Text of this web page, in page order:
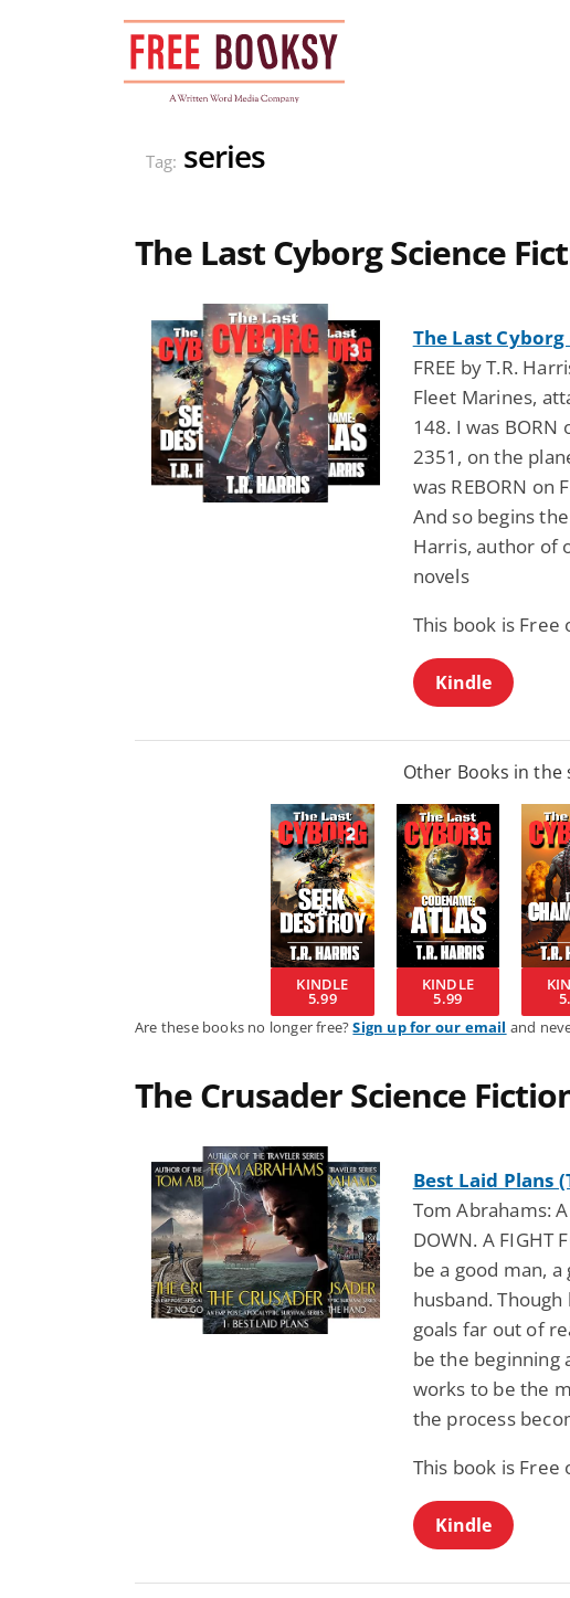
Tag: series
The Last Cyborg Science
The Last
FREE by T.R.
Fleet Marines,
148. I was BORN
2351, on the
was REBORN on
And so begins
Harris, author of
novels
This book is Free
Kindle
Other Books in the
KINDLE
5.99
KINDLE
5.99
Are these books no longer free?Sign up for our email and
The Crusader Science
Best Laid Plans
Tom Abrahams: A
DOWN. A FIGHT
be a good man,
husband.
goals far out of
be the beginning
works to be the
the process
This book is Free
Kindle